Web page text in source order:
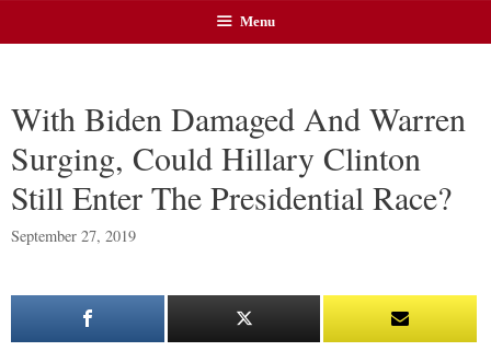
Menu
With Biden Damaged And Warren
Surging, Could Hillary Clinton
Still Enter The Presidential Race?
September 27, 2019